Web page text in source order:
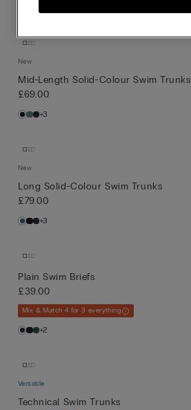
New
Mid-Length Solid-Colour Swim Trunks
£69.00
+3
New
Long Solid-Colour Swim Trunks
£79.00
+3
Plain Swim Briefs
£39.00
Mix & Match 4 for 3 everything
+2
Versatile
Technical Swim Trunks